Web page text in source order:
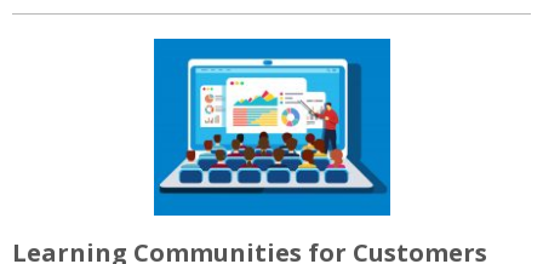
Learning Communities for Customers